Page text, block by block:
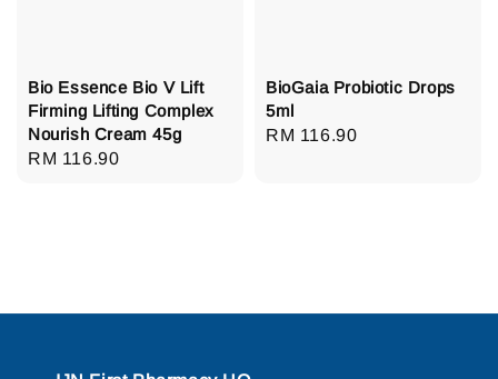
Bio Essence Bio V Lift
Firming Lifting Complex
Nourish Cream 45g
Regular
RM 116.90
BioGaia Probiotic Drops
5ml
Regular
RM 116.90